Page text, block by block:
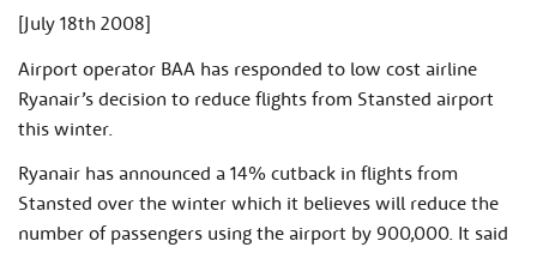
[July 18th 2008]
Airport operator BAA has responded to low cost airline
Ryanair’s decision to reduce flights from Stansted airport
this winter.
Ryanair has announced a 14% cutback in flights from
Stansted over the winter which it believes will reduce the
number of passengers using the airport by 900,000. It said